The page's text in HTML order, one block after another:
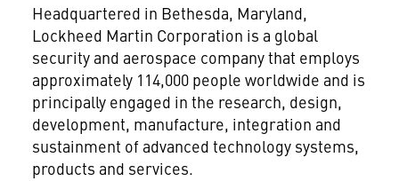
Headquartered in Bethesda, Maryland,
Lockheed Martin Corporation is a global
security and aerospace company that employs
approximately 114,000 people worldwide and is
principally engaged in the research, design,
development, manufacture, integration and
sustainment of advanced technology systems,
products and services.